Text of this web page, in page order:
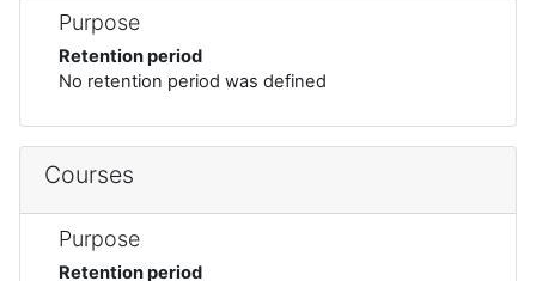
Purpose
Retention period
No retention period was defined
Courses
Purpose
Retention period